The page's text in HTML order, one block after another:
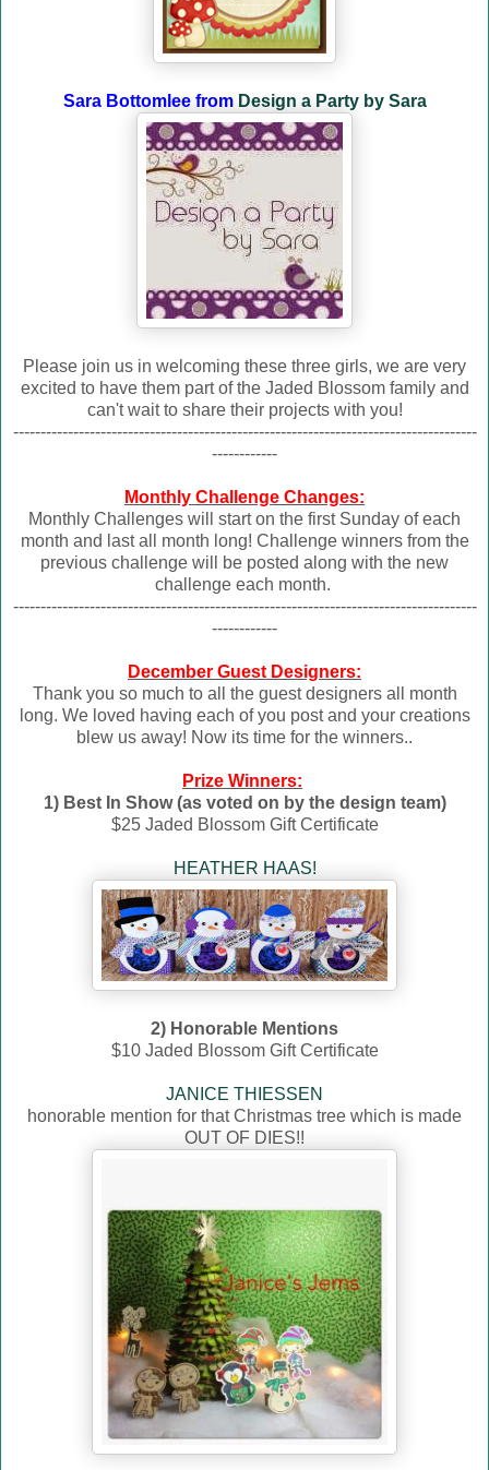
Sara Bottomlee from Design a Party by Sara
Please join us in welcoming these three girls, we are very
excited to have them part of the Jaded Blossom family and
can't wait to share their projects with you!
-------------------------------------------------------------------------------------
------------
Monthly Challenge Changes:
Monthly Challenges will start on the first Sunday of each
month and last all month long! Challenge winners from the
previous challenge will be posted along with the new
challenge each month.
-------------------------------------------------------------------------------------
------------
December Guest Designers:
Thank you so much to all the guest designers all month
long. We loved having each of you post and your creations
blew us away! Now its time for the winners..
Prize Winners:
1) Best In Show (as voted on by the design team)
$25 Jaded Blossom Gift Certificate
HEATHER HAAS!
2) Honorable Mentions
$10 Jaded Blossom Gift Certificate
JANICE THIESSEN
honorable mention for that Christmas tree which is made
OUT OF DIES!!